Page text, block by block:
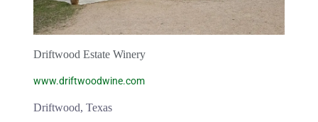
Driftwood Estate Winery
www.driftwoodwine.com
Driftwood, Texas